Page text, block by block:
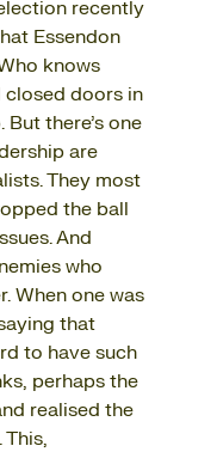
recently
Essendon
knows
closed doors in
there’s one
are
They most
the ball
And
who
When one was
that
to have such
perhaps the
realised the